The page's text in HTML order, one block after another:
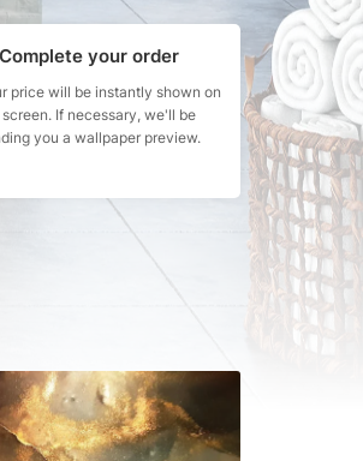
your order
price will be instantly shown on
If necessary, we'll be
you a wallpaper preview.